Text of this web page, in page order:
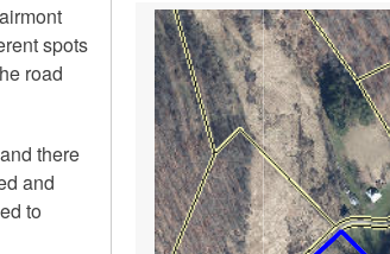
spots
road
there
and
to